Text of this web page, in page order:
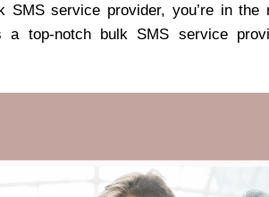
service provider, you’re in the
top-notch bulk SMS service